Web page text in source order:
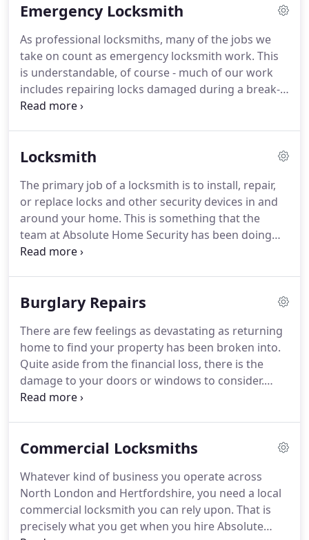
Emergency Locksmith
As professional locksmiths, many of the jobs we
take on count as emergency locksmith work. This
is understandable, of course - much of our work
includes repairing locks damaged during a break-
in, helping people locked out of their homes, or
situation.Fortunately for our customers across
Security offers round-the-clock emergency
locksmith solutions.
Locksmith
The primary job of a locksmith is to install, repair,
or replace locks and other security devices in and
around your home. This is something that the
team at Absolute Home Security has been doing
for more than twenty years.
services to customers across the region.
As a local,
London and Hertfordshire, we have much to offer
our customers.Here is a few of our more popular
services.
Burglary Repairs
There are few feelings as devastating as returning
home to find your property has been broken into.
Quite aside from the financial loss, there is the
damage to your doors or windows to consider.
Here at Absolute Home Security, we are there for
feeling safe in your own home once again.
busted windows and more, we offer an extensive
range of services to our customers across North
London and Hertfordshire.
Commercial Locksmiths
Whatever kind of business you operate across
North London and Hertfordshire, you need a local
commercial locksmith you can rely upon. That is
precisely what you get when you hire Absolute